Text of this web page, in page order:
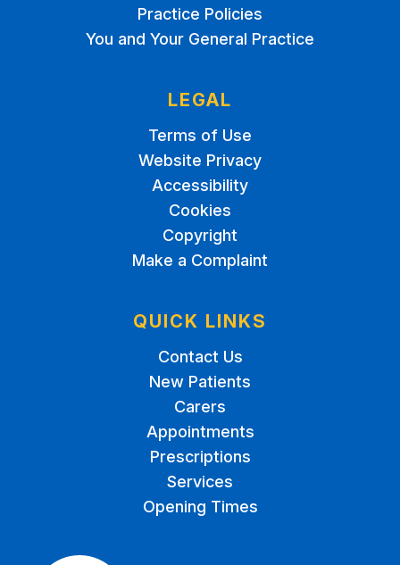
Practice Policies
You and Your General Practice
LEGAL
Terms of Use
Website Privacy
Accessibility
Cookies
Copyright
Make a Complaint
QUICK LINKS
Contact Us
New Patients
Carers
Appointments
Prescriptions
Services
Opening Times